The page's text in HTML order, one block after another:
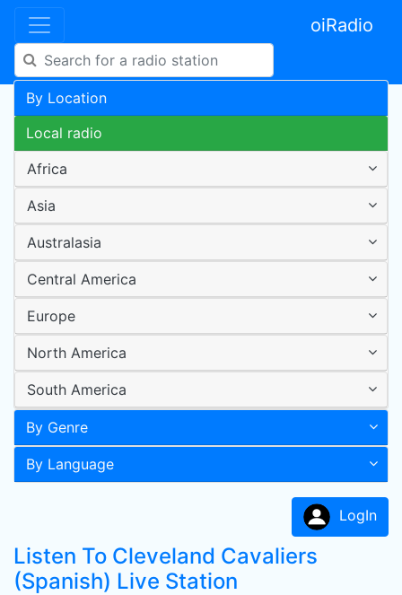
oiRadio
By Location
Local radio
Africa
Asia
Australasia
Central America
Europe
North America
South America
By Genre
By Language
LogIn
Listen To Cleveland Cavaliers
(Spanish) Live Station